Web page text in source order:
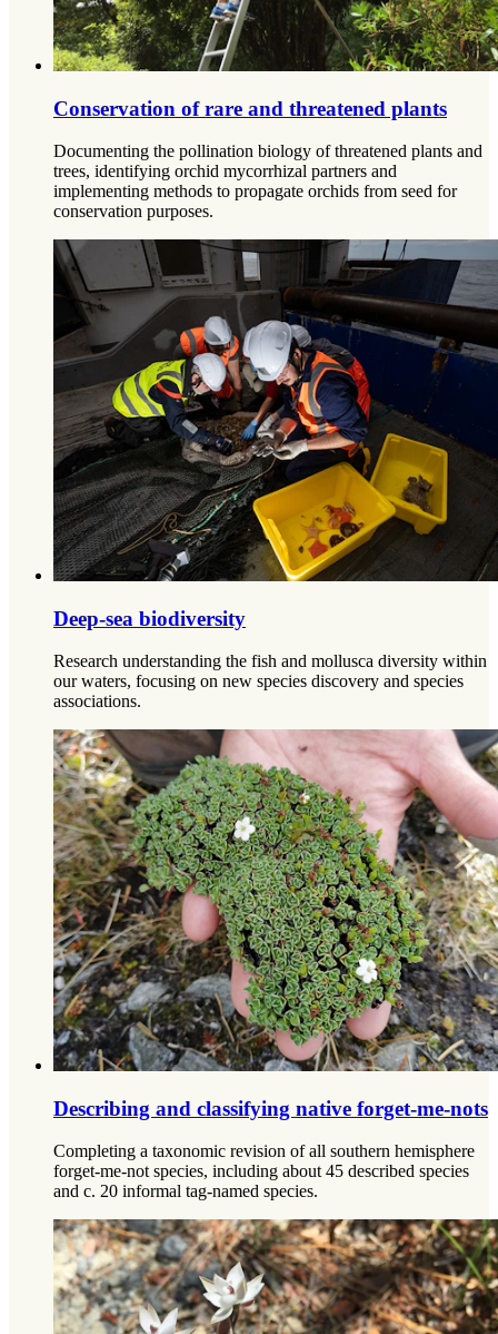
Conservation of rare and threatened plants
Documenting the pollination biology of threatened plants and
trees, identifying orchid mycorrhizal partners and
implementing methods to propagate orchids from seed for
conservation purposes.
Deep-sea biodiversity
Research understanding the fish and mollusca diversity within
our waters, focusing on new species discovery and species
associations.
Describing and classifying native forget-me-nots
Completing a taxonomic revision of all southern hemisphere
forget-me-not species, including about 45 described species
and c. 20 informal tag-named species.